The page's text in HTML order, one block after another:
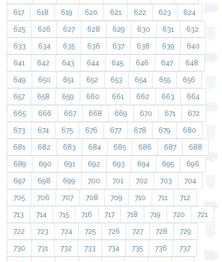
617 618 619 620 621 622 623 624
625 626 627 628 629 630 631 632
633 634 635 636 637 638 639 640
641 642 643 644 645 646 647 648
649 650 651 652 653 654 655 656
657 658 659 660 661 662 663 664
665 666 667 668 669 670 671 672
673 674 675 676 677 678 679 680
681 682 683 684 685 686 687 688
689 690 691 692 693 694 695 696
697 698 699 700 701 702 703 704
705 706 707 708 709 710 711 712
713 714 715 716 717 718 719 720 721
722 723 724 725 726 727 728 729
730 731 732 733 734 735 736 737